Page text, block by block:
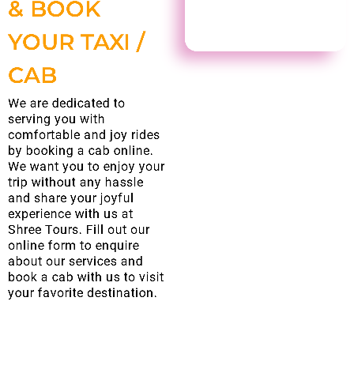
& BOOK
YOUR TAXI /
CAB
We are dedicated to
serving you with
comfortable and joy rides
by booking a cab online.
We want you to enjoy your
trip without any hassle
and share your joyful
experience with us at
Shree Tours. Fill out our
online form to enquire
about our services and
book a cab with us to visit
your favorite destination.